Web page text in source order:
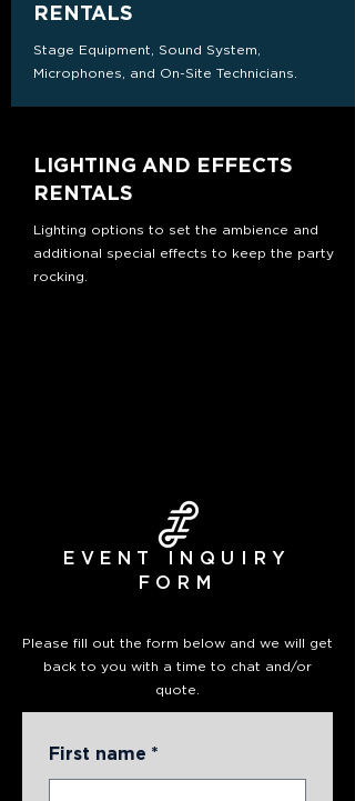
RENTALS
Stage Equipment, Sound System,
Microphones, and On-Site Technicians.
LIGHTING AND EFFECTS
RENTALS
Lighting options to set the ambience and
additional special effects to keep the party
rocking.
EVENT INQUIRY
FORM
Please fill out the form below and we will get
back to you with a time to chat and/or
quote.
First name *